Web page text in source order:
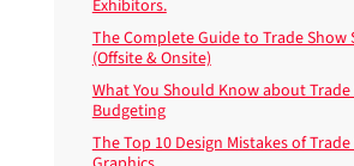
Exhibitors.
The Complete Guide to Trade Show
(Offsite & Onsite)
What You Should Know about
Budgeting
The Top 10 Design Mistakes of